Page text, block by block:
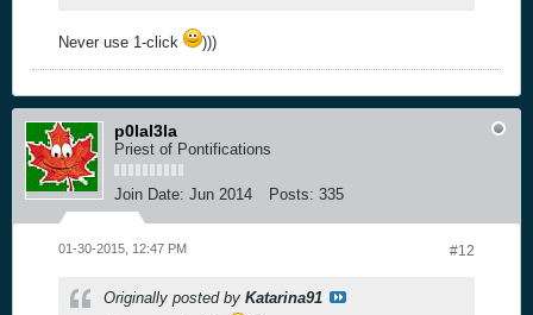
Never use 1-click )))
p0lal3la
Priest of Pontifications
Join Date: Jun 2014 Posts: 335
#12
01-30-2015, 12:47 PM
Originally posted by Katarina91